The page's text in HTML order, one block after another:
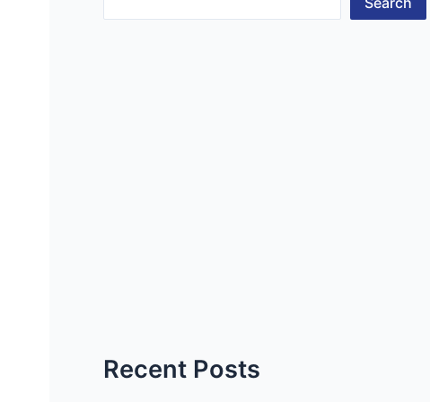
Recent Posts